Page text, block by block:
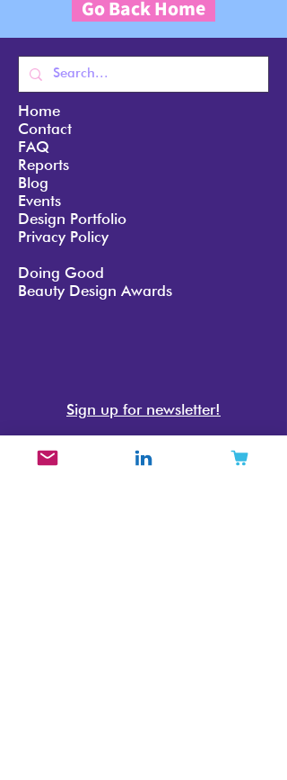
Go Back Home
Home
Contact
FAQ
Reports
Blog
Events
Design Portfolio
Privacy Policy
Doing Good
Beauty Design Awards
Sign up for newsletter!
The Beauty Brand Expert
Beauty Brand Strategy Consultant